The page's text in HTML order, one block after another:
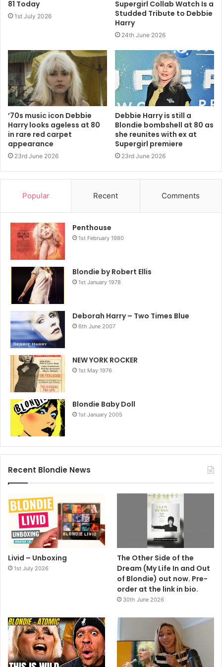
http://www.bbc.co.uk/music/reviews/4j5c/
2011 Blondie Panic Of Girls
81 Today
1st July 2026
Supergirl Collab Watch Is a
Studded Tribute to Debbie
Harry
24th June 2026
’70s music icon Debbie
Harry looks ageless at 80
in rare red carpet
appearance
23rd June 2026
Debbie Harry is still a
Blondie bombshell at 80 as
she reunites with ex at
Supergirl premiere
23rd June 2026
Popular Recent Comments
Penthouse
1st February 1980
Blondie by Robert Ellis
1st January 1978
Deborah Harry – Two Times Blue
6th June 2007
NEW YORK ROCKER
1st May 1976
Blondie Baby Doll
1st January 2005
Recent Blondie News
Livid – Unboxing
1st July 2026
The Other Side of the
Dream (My Life In and Out
of Blondie) out now. Pre-
order at the link in bio.
30th June 2026